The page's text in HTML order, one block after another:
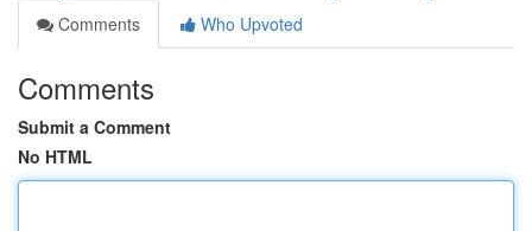
Comments
Who Upvoted
Comments
Submit a Comment
No HTML